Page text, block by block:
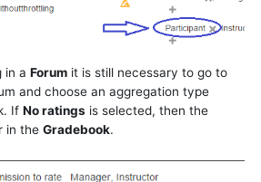
in a Forum it is still necessary to go to
and choose an aggregation type
. If No ratings is selected, then the
in the Gradebook.